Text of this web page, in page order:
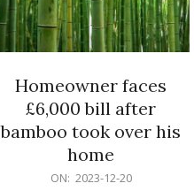
Homeowner faces
£6,000 bill after
bamboo took over his
home
ON: 2023-12-20